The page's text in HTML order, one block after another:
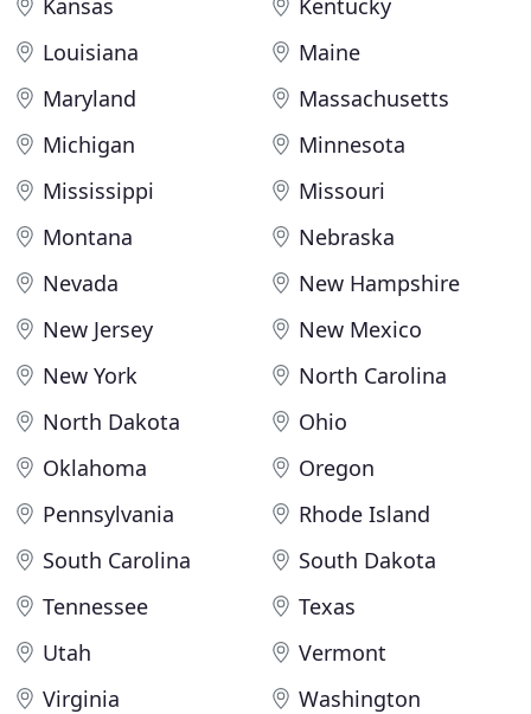
Kansas
Kentucky
Louisiana
Maine
Maryland
Massachusetts
Michigan
Minnesota
Mississippi
Missouri
Montana
Nebraska
Nevada
New Hampshire
New Jersey
New Mexico
New York
North Carolina
North Dakota
Ohio
Oklahoma
Oregon
Pennsylvania
Rhode Island
South Carolina
South Dakota
Tennessee
Texas
Utah
Vermont
Virginia
Washington